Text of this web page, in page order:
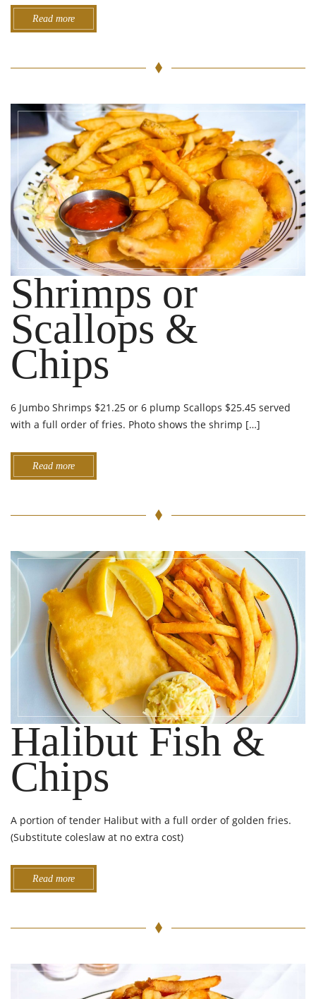
Read more
Shrimps or
Scallops &
Chips
6 Jumbo Shrimps $21.25 or 6 plump Scallops $25.45 served
with a full order of fries. Photo shows the shrimp […]
Read more
Halibut Fish &
Chips
A portion of tender Halibut with a full order of golden fries.
(Substitute coleslaw at no extra cost)
Read more